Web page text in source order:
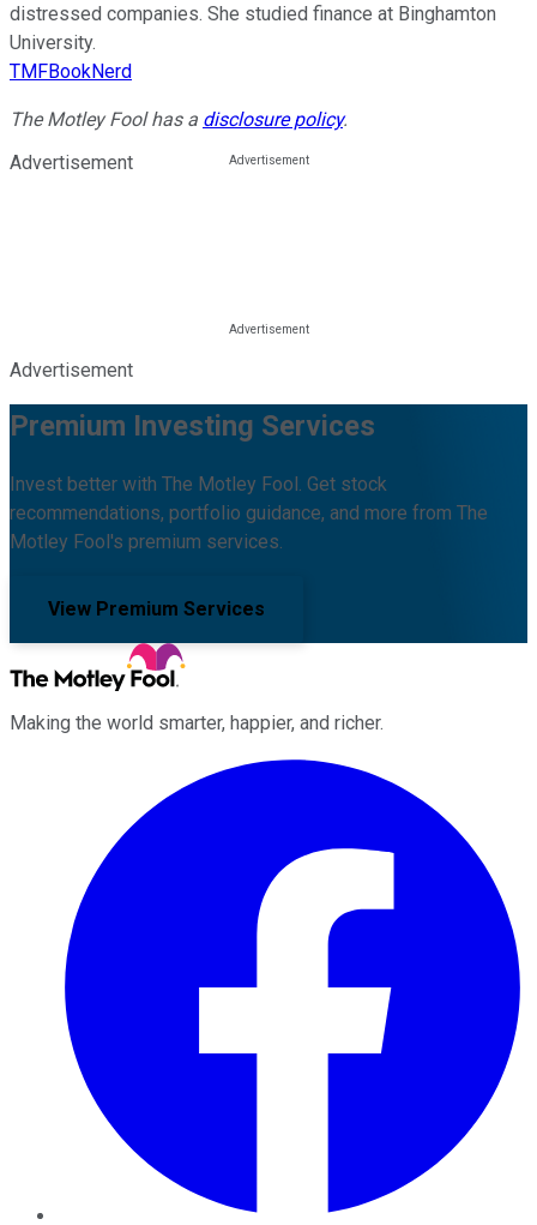
distressed companies. She studied finance at Binghamton
University.
TMFBookNerd
The Motley Fool has a disclosure policy.
Advertisement
Advertisement
Premium Investing Services
Invest better with The Motley Fool. Get stock
recommendations, portfolio guidance, and more from The
Motley Fool's premium services.
View Premium Services
Making the world smarter, happier, and richer.